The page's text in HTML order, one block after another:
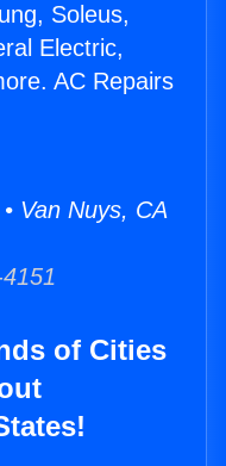
Soleus,
Electric,
AC Repairs
Van Nuys, CA
of Cities